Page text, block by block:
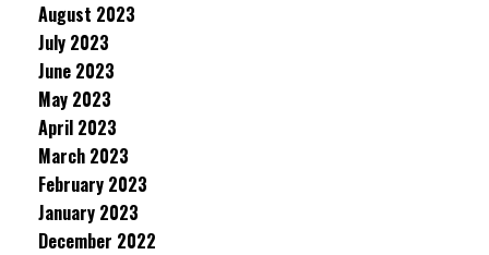
August 2023
July 2023
June 2023
May 2023
April 2023
March 2023
February 2023
January 2023
December 2022